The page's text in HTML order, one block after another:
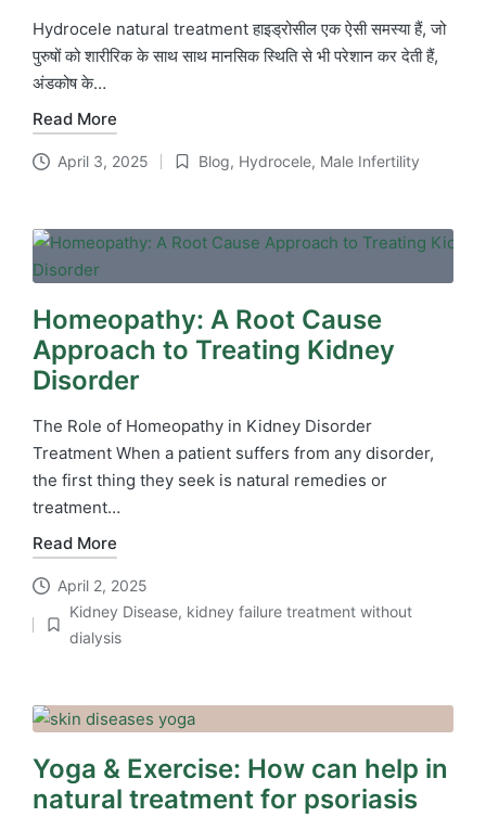
Hydrocele natural treatment हाइड्रोसील एक ऐसी समस्या हैं, जो
पुरुषों को शारीरिक के साथ साथ मानसिक स्थिति से भी परेशान कर देती हैं,
अंडकोष के…
Read More
April 3, 2025
Posted
Blog, Hydrocele, Male Infertility
Homeopathy: A Root Cause
Approach to Treating Kidney
Disorder
The Role of Homeopathy in Kidney Disorder
Treatment When a patient suffers from any disorder,
the first thing they seek is natural remedies or
treatment…
Read More
April 2, 2025
Posted
Kidney Disease, kidney failure treatment without
dialysis
Yoga & Exercise: How can help in
natural treatment for psoriasis